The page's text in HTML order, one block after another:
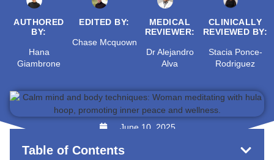
AUTHORED
BY:
Hana
Giambrone
EDITED BY:
Chase Mcquown
MEDICAL
REVIEWER:
Dr Alejandro
Alva
CLINICALLY
REVIEWED BY:
Stacia Ponce-
Rodriguez
June 10, 2025
Table of Contents